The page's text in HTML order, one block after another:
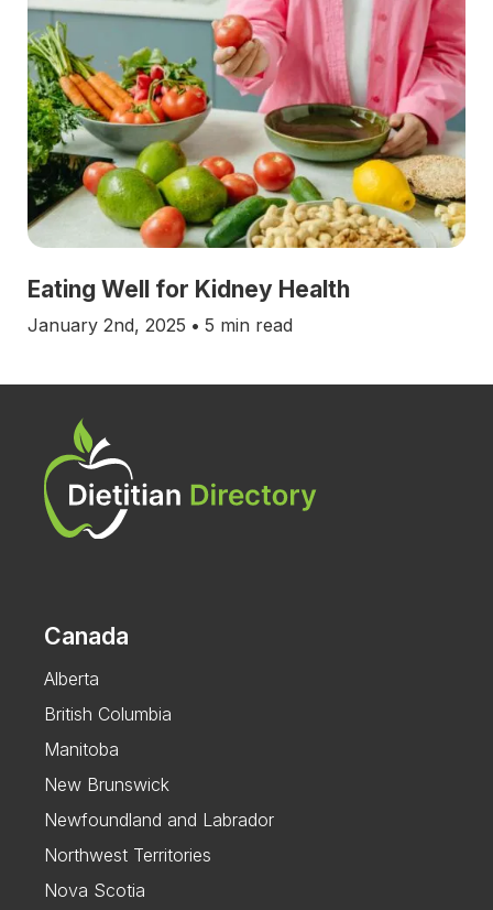
Eating Well for Kidney Health
January 2nd, 2025 • 5 min read
Canada
Alberta
British Columbia
Manitoba
New Brunswick
Newfoundland and Labrador
Northwest Territories
Nova Scotia